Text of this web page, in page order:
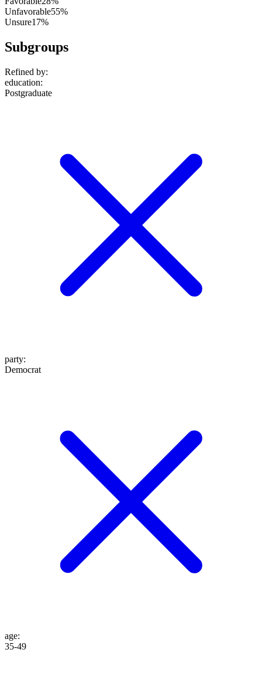
Unfavorable55%
Unsure17%
Subgroups
Refined by:
education:
Postgraduate
party:
Democrat
age:
35-49